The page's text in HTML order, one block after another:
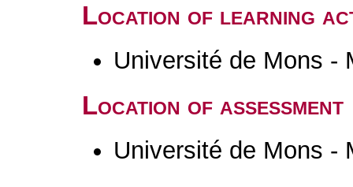
Location of learning
Université de Mons -
Location of assessment
Université de Mons -